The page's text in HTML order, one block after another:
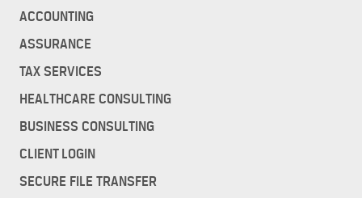
ACCOUNTING
ASSURANCE
TAX SERVICES
HEALTHCARE CONSULTING
BUSINESS CONSULTING
CLIENT LOGIN
SECURE FILE TRANSFER